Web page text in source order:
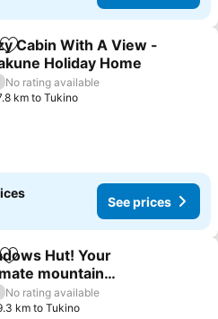
Add to favorites
Cabin With A View -
Holiday Home
No rating available
km to Tukino
See prices
Add to favorites
Hut! Your
mountain
Pet Friendly!
heritage site!
No rating available
km to Tukino